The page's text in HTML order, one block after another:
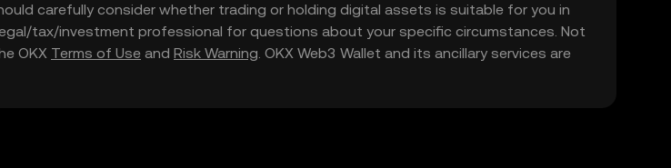
carefully consider whether trading or holding digital assets is suitable for you in
tax/investment professional for questions about your specific circumstances. Not
OKX Terms of Use and Risk Warning. OKX Web3 Wallet and its ancillary services are